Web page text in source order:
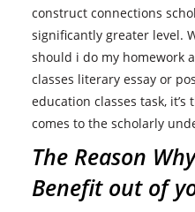
construct connections
significantly greater level.
should i do my homework
classes literary essay or
education classes task,
comes to the scholarly
The Reason
Benefit out of